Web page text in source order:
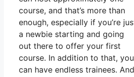
course, and that’s more than
enough, especially if you’re
a newbie starting and going
out there to offer your first
course. In addition to that, you
can have endless trainees. And